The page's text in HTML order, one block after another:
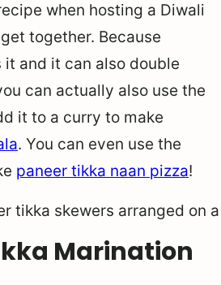
when hosting a Diwali
together. Because
and it can also double
can actually also use the
it to a curry to make
. You can even use the
paneer tikka naan pizza!
Marination